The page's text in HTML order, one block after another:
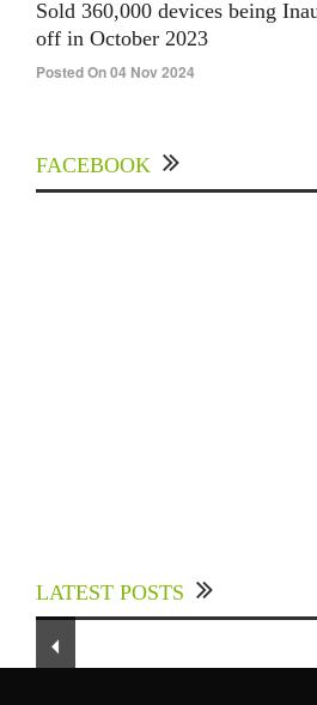
Sold 360,000 devices being
off in October 2023
Posted On 04 Nov 2024
FACEBOOK
LATEST POSTS
Sector to Expedite Africa’s
and Quality